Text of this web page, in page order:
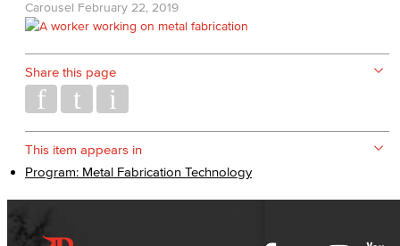
Carousel February 22, 2019
Share this page
This item appears in
Program: Metal Fabrication Technology